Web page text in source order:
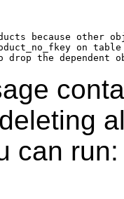
because other
on
can run: